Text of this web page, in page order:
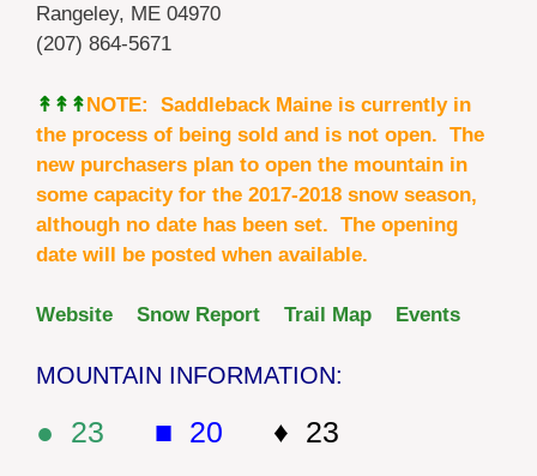
Rangeley, ME 04970
(207) 864-5671
↟↟↟NOTE: Saddleback Maine is currently in
the process of being sold and is not open. The
new purchasers plan to open the mountain in
some capacity for the 2017-2018 snow season,
although no date has been set. The opening
date will be posted when available.
Website Snow Report Trail Map Events
MOUNTAIN INFORMATION:
● 23 ■ 20 ♦ 23